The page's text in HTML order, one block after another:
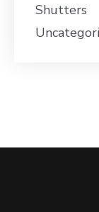
Shutters